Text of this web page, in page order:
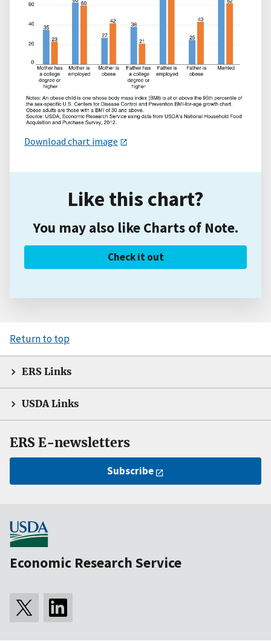
Download chart image
Like this chart?
You may also like Charts of Note.
Check it out
Return to top
ERS Links
USDA Links
ERS E-newsletters
Subscribe
Economic Research Service